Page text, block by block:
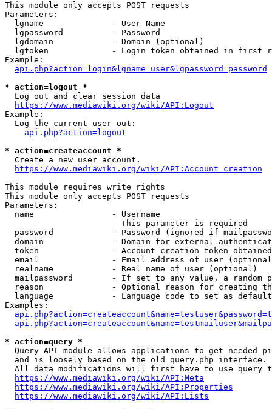
This module only accepts POST requests
Parameters:
  lgname              - User Name
  lgpassword          - Password
  lgdomain            - Domain (optional)
lgtoken             - Login token obtained in first
Example:
api.php?action=login&lgname=user&lgpassword=password
* action=logout *
  Log out and clear session data
https://www.mediawiki.org/wiki/API:Logout
Example:
  Log the current user out:
api.php?action=logout
* action=createaccount *
  Create a new user account.
https://www.mediawiki.org/wiki/API:Account_creation
This module requires write rights
This module only accepts POST requests
Parameters:
  name                - Username
                        This parameter is required
password            - Password (ignored if
domain              - Domain for external
token               - Account creation token
email               - Email address of user
  realname            - Real name of user (optional)
mailpassword        - If set to any value, a random
reason              - Optional reason for creating
language            - Language code to set as
Examples:
* action=query *
Query API module allows applications to get needed
  and is loosely based on the old query.php interface.
All data modifications will first have to use query
https://www.mediawiki.org/wiki/API:Meta
https://www.mediawiki.org/wiki/API:Properties
https://www.mediawiki.org/wiki/API:Lists